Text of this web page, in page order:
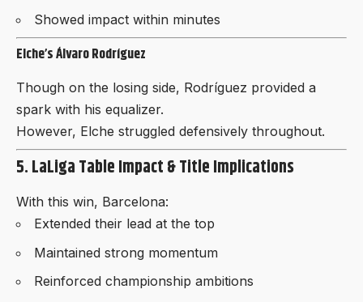
Showed impact within minutes
Elche’s Álvaro Rodríguez
Though on the losing side, Rodríguez provided a
spark with his equalizer.
However, Elche struggled defensively throughout.
5. LaLiga Table Impact & Title Implications
With this win, Barcelona:
Extended their lead at the top
Maintained strong momentum
Reinforced championship ambitions